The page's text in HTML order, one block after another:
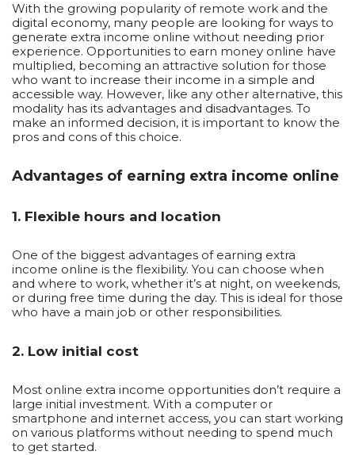
With the growing popularity of remote work and the
digital economy, many people are looking for ways to
generate extra income online without needing prior
experience. Opportunities to earn money online have
multiplied, becoming an attractive solution for those
who want to increase their income in a simple and
accessible way. However, like any other alternative, this
modality has its advantages and disadvantages. To
make an informed decision, it is important to know the
pros and cons of this choice.
Advantages of earning extra income online
1. Flexible hours and location
One of the biggest advantages of earning extra
income online is the flexibility. You can choose when
and where to work, whether it’s at night, on weekends,
or during free time during the day. This is ideal for those
who have a main job or other responsibilities.
2. Low initial cost
Most online extra income opportunities don’t require a
large initial investment. With a computer or
smartphone and internet access, you can start working
on various platforms without needing to spend much
to get started.